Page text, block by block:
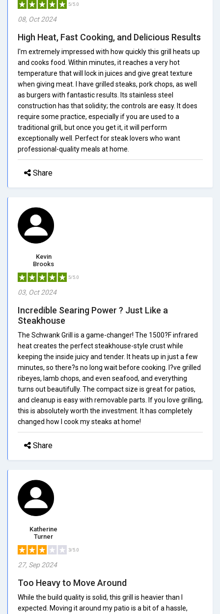
5/5.0
08, Oct 2024
High Heat, Fast Cooking, and Delicious Results
I'm extremely impressed with how quickly this grill heats up
and cooks food. Within minutes, it reaches a very hot
temperature that will lock in juices and give great texture
when giving meat. I have grilled steaks, pork chops, as well
as burgers with fantastic results. Its stainless steel
construction has that solidity; the controls are easy. It does
require some practice, especially if you are used to a
traditional grill, but once you get it, it will perform
exceptionally well. Perfect for steak lovers who want
professional-quality meals at home.
Share
Kevin
Brooks
5/5.0
03, Oct 2024
Incredible Searing Power ? Just Like a
Steakhouse
The Schwank Grill is a game-changer! The 1500?F infrared
heat creates the perfect steakhouse-style crust while
keeping the inside juicy and tender. It heats up in just a few
minutes, so there?s no long wait before cooking. I?ve grilled
ribeyes, lamb chops, and even seafood, and everything
turns out beautifully. The compact size is great for patios,
and cleanup is easy with removable parts. If you love grilling,
this is absolutely worth the investment. It has completely
changed how I cook my steaks at home!
Share
Katherine
Turner
3/5.0
27, Sep 2024
Too Heavy to Move Around
While the build quality is solid, this grill is heavier than I
expected. Moving it around my patio is a bit of a hassle,